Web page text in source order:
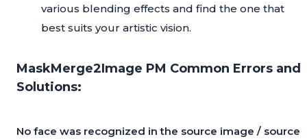
various blending effects and find the one that
best suits your artistic vision.
MaskMerge2Image PM Common Errors and
Solutions:
No face was recognized in the source image / source